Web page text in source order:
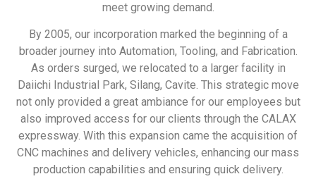
meet growing demand.
By 2005, our incorporation marked the beginning of a
broader journey into Automation, Tooling, and Fabrication.
As orders surged, we relocated to a larger facility in
Daiichi Industrial Park, Silang, Cavite. This strategic move
not only provided a great ambiance for our employees but
also improved access for our clients through the CALAX
expressway. With this expansion came the acquisition of
CNC machines and delivery vehicles, enhancing our mass
production capabilities and ensuring quick delivery.